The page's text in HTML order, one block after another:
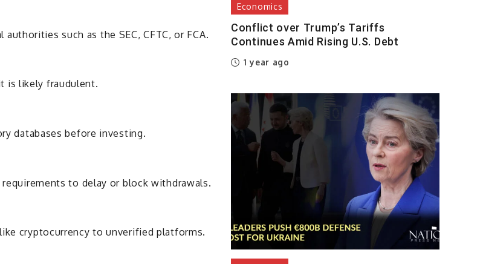
such as the SEC, CFTC, or FCA.
is likely fraudulent.
databases before investing.
to delay or block withdrawals.
cryptocurrency to unverified platforms.
Economics
Conflict over Trump’s Tariffs
Continues Amid Rising U.S. Debt
1 year ago